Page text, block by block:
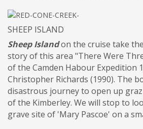
SHEEP ISLAND
Sheep Islandon the cruise take
story of this area "There Were
of the Camden Habour Expedition
Christopher Richards (1990). The
disastrous journey to open up
of the Kimberley. We will stop to
grave site of 'Mary Pascoe' on a